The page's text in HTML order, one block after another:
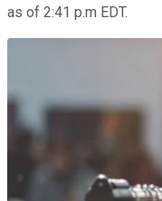
as of 2:41 p.m EDT.